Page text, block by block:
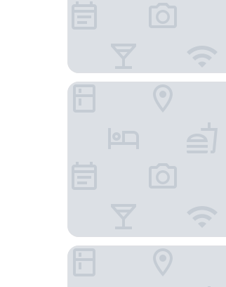
Hong Kong Ocean Park
Nina Hotel Island South